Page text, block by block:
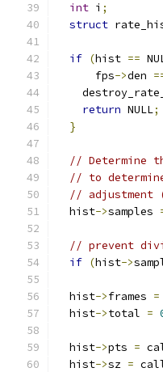
int i ;
struct
if (hist ==
      fps
->den
return NULL;
}
// Determine
// to
//
  hist
->samples
// prevent
if (hist->
  hist
->frames =
  hist
->total =
  hist
->pts =
  hist
->sz =